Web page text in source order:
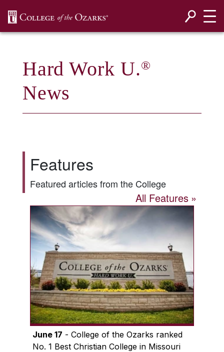
Hard Work U.®
News
Features
Featured articles from the College
All Features
June 17 - College of the Ozarks ranked
No. 1 Best Christian College in Missouri